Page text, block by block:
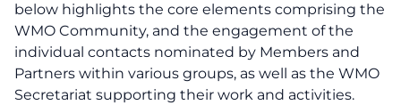
below highlights the core elements comprising the
WMO Community, and the engagement of the
individual contacts nominated by Members and
Partners within various groups, as well as the WMO
Secretariat supporting their work and activities.